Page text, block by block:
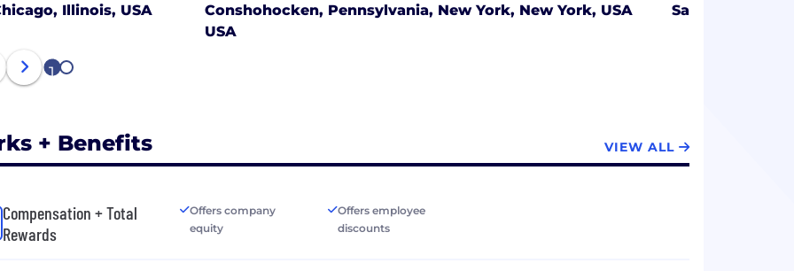
Illinois, USA
Conshohocken, Pennsylvania,
USA
New York, New York, USA San Mateo,
1 2
+ Benefits VIEW ALL
Compensation + Total
Rewards
Offers company
equity
Offers employee
discounts